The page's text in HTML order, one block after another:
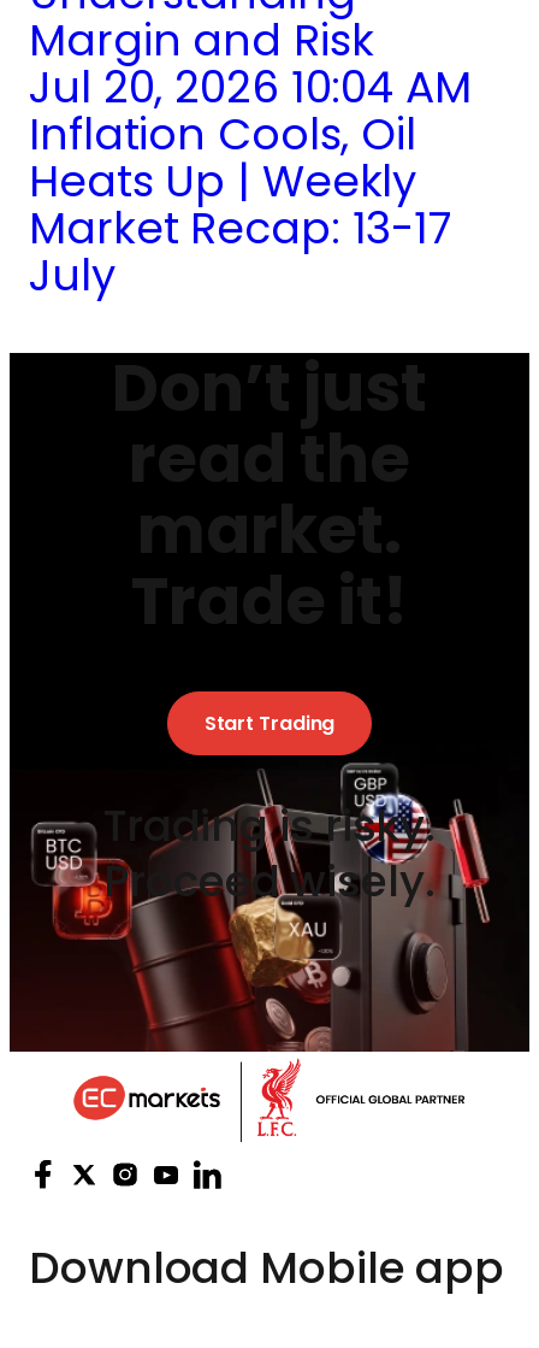
Margin and Risk
Jul 20, 2026 10:04 AM
Inflation Cools, Oil
Heats Up | Weekly
Market Recap: 13-17
July
Don’t just
read the
market.
Trade it!
Start Trading
Trading is risky.
Proceed wisely.
Download Mobile app